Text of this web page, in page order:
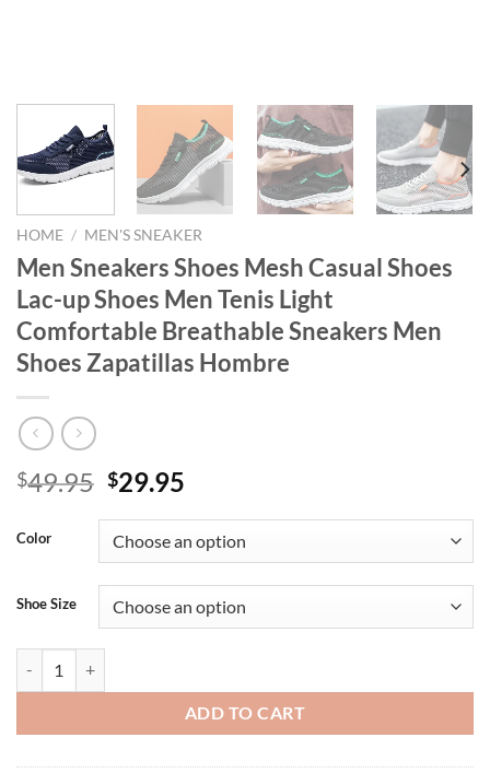
HOME / MEN'S SNEAKER
Men Sneakers Shoes Mesh Casual Shoes
Lac-up Shoes Men Tenis Light
Comfortable Breathable Sneakers Men
Shoes Zapatillas Hombre
$49.95 Original
was:
$49.95.
$29.95
is:
$29.95.
Color
Shoe Size
ADD TO CART